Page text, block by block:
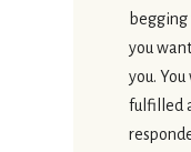
you
you.
fulfilled